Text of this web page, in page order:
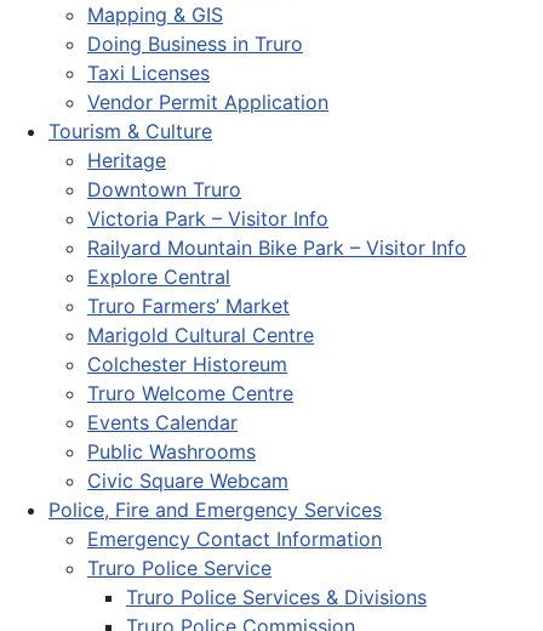
Mapping & GIS
Doing Business in Truro
Taxi Licenses
Vendor Permit Application
Tourism & Culture
Heritage
Downtown Truro
Victoria Park – Visitor Info
Railyard Mountain Bike Park – Visitor Info
Explore Central
Truro Farmers’ Market
Marigold Cultural Centre
Colchester Historeum
Truro Welcome Centre
Events Calendar
Public Washrooms
Civic Square Webcam
Police, Fire and Emergency Services
Emergency Contact Information
Truro Police Service
Truro Police Services & Divisions
Truro Police Commission